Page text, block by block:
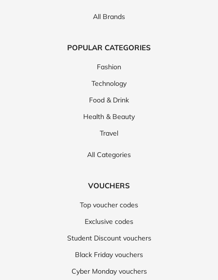
All Brands
POPULAR CATEGORIES
Fashion
Technology
Food & Drink
Health & Beauty
Travel
All Categories
VOUCHERS
Top voucher codes
Exclusive codes
Student Discount vouchers
Black Friday vouchers
Cyber Monday vouchers